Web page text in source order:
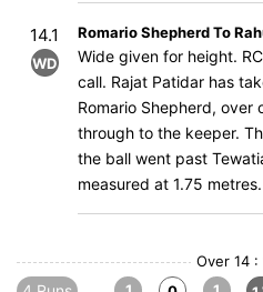
14.1
WD
Romario Shepherd To
Wide given for height.
call. Rajat Patidar has
Romario Shepherd, over
through to the keeper.
the ball went past
measured at 1.75
Over 14 :